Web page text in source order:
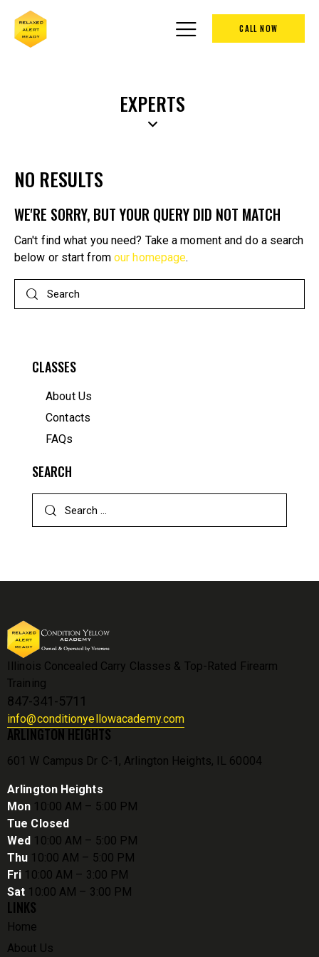
CALL NOW
EXPERTS
NO RESULTS
WE'RE SORRY, BUT YOUR QUERY DID NOT MATCH
Can't find what you need? Take a moment and do a search
below or start from our homepage.
CLASSES
About Us
Contacts
FAQs
SEARCH
Illinois Concealed Carry Classes & Top-Rated Firearm
Training
847-341-5711
info@conditionyellowacademy.com
ARLINGTON HEIGHTS
601 W Campus Dr C-1, Arlington Heights, IL 60004
Arlington Heights
Mon 10:00 AM – 5:00 PM
Tue Closed
Wed 10:00 AM – 5:00 PM
Thu 10:00 AM – 5:00 PM
Fri 10:00 AM – 3:00 PM
Sat 10:00 AM – 3:00 PM
LINKS
Home
About Us